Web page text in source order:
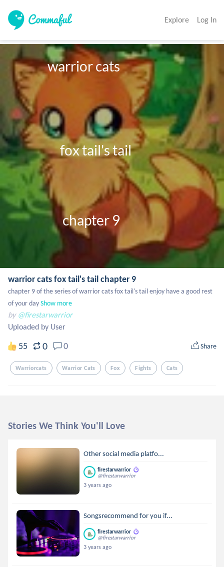
Explore Log In
             warrior cats
                  fox tail's tail
                   chapter 9
warrior cats fox tail's tail chapter 9
chapter 9 of the series of warrior cats fox tail's tail enjoy have a good rest
of your dayShow more
by @firestarwarrior
Uploaded by User
55 0 0 Share
Warriorcats Warrior Cats Fox Fights Cats
Stories We Think You'll Love
Other social media platfo...
firestarwarrior
@firestarwarrior
3 years ago
Songsrecommend for you if...
firestarwarrior
@firestarwarrior
3 years ago